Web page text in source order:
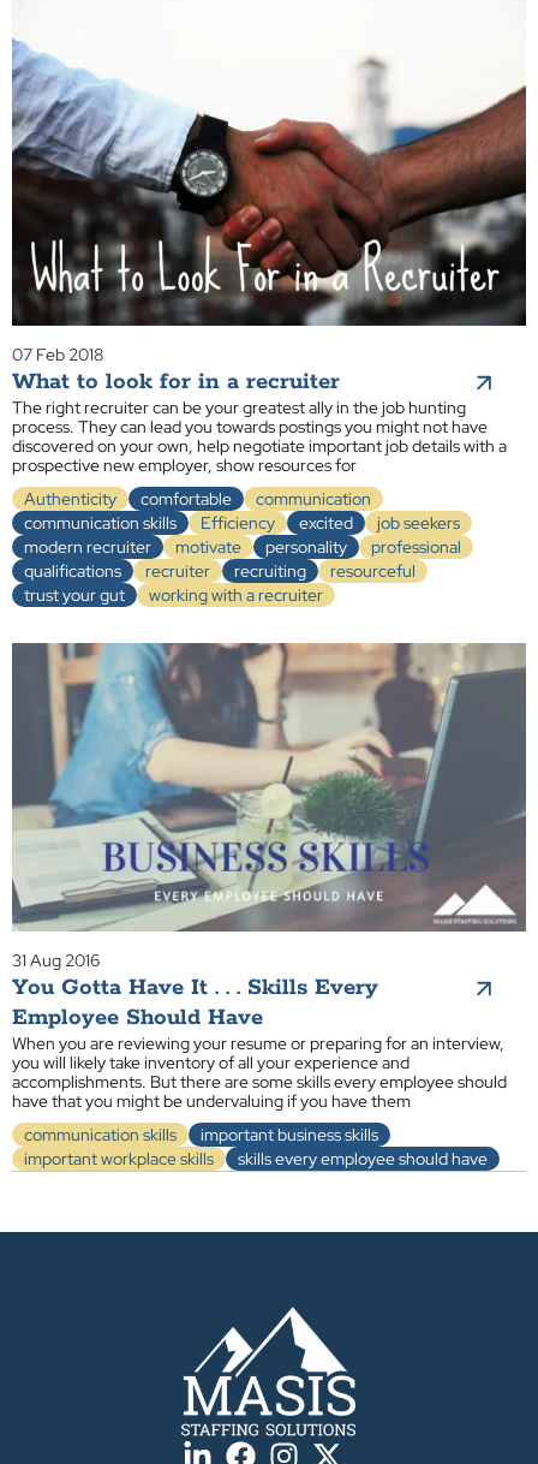
07 Feb 2018
What to look for in a recruiter
The right recruiter can be your greatest ally in the job hunting
process. They can lead you towards postings you might not have
discovered on your own, help negotiate important job details with a
prospective new employer, show resources for
Authenticity
comfortable
communication
communication skills
Efficiency excited
job seekers
modern recruiter
motivate personality
professional
qualifications
recruiter recruiting
resourceful
trust your gut
working with a recruiter
31 Aug 2016
You Gotta Have It . . . Skills Every
Employee Should Have
When you are reviewing your resume or preparing for an interview,
you will likely take inventory of all your experience and
accomplishments. But there are some skills every employee should
have that you might be undervaluing if you have them
communication skills
important business skills
important workplace skills
skills every employee should have